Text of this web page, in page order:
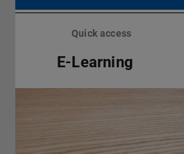
Skip
Quick access
E-Learning